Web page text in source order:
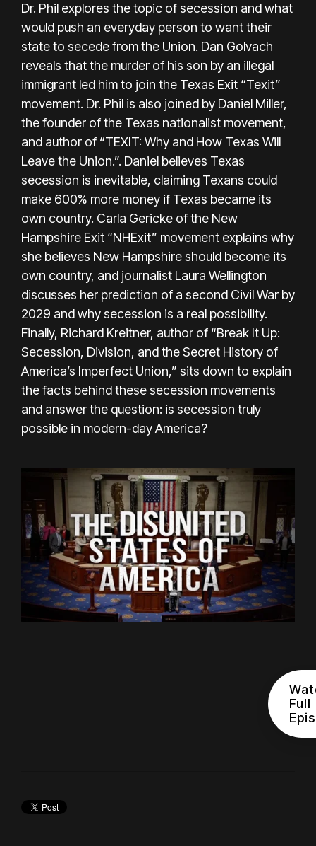
Dr. Phil explores the topic of secession and what
would push an everyday person to want their
state to secede from the Union. Dan Golvach
reveals that the murder of his son by an illegal
immigrant led him to join the Texas Exit “Texit”
movement. Dr. Phil is also joined by Daniel Miller,
the founder of the Texas nationalist movement,
and author of “TEXIT: Why and How Texas Will
Leave the Union.”. Daniel believes Texas
secession is inevitable, claiming Texans could
make 600% more money if Texas became its
own country. Carla Gericke of the New
Hampshire Exit “NHExit” movement explains why
she believes New Hampshire should become its
own country, and journalist Laura Wellington
discusses her prediction of a second Civil War by
2029 and why secession is a real possibility.
Finally, Richard Kreitner, author of “Break It Up:
Secession, Division, and the Secret History of
America’s Imperfect Union,” sits down to explain
the facts behind these secession movements
and answer the question: is secession truly
possible in modern-day America?
Full